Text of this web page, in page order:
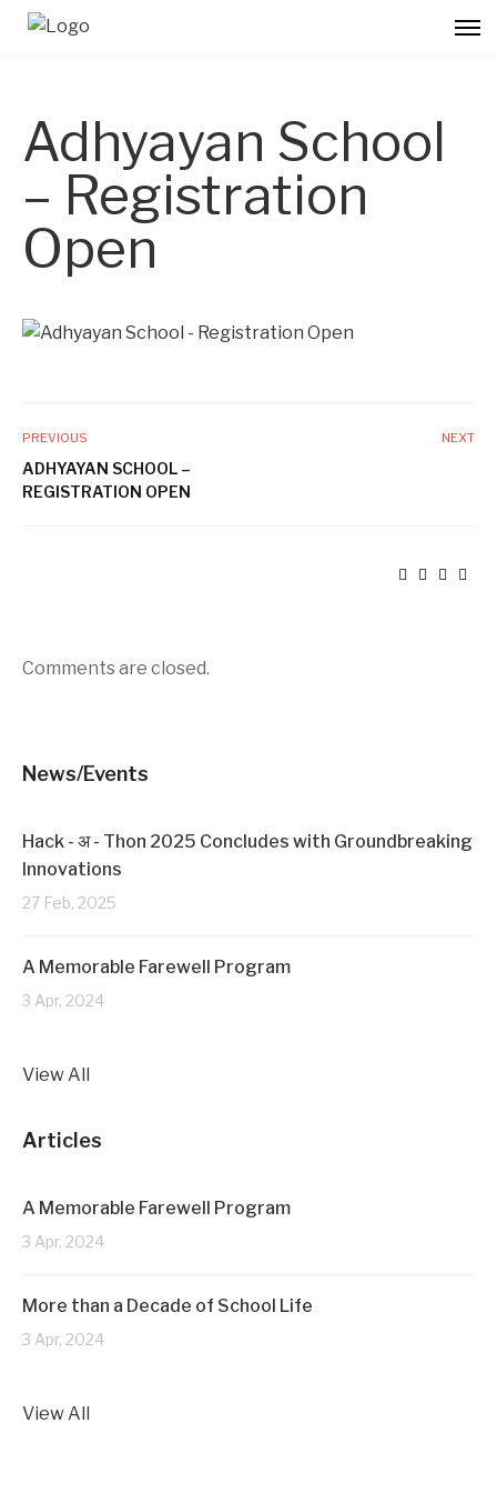
Adhyayan School
– Registration
Open
PREVIOUS
ADHYAYAN SCHOOL –
REGISTRATION OPEN
NEXT
Comments are closed.
News/Events
Hack - अ - Thon 2025 Concludes with Groundbreaking
Innovations
27 Feb, 2025
A Memorable Farewell Program
3 Apr, 2024
View All
Articles
A Memorable Farewell Program
3 Apr, 2024
More than a Decade of School Life
3 Apr, 2024
View All